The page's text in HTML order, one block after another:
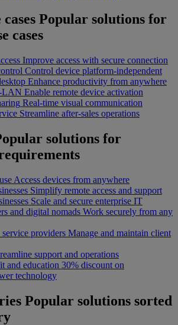
Popular solutions for
cases
Improve access with secure connection
Control device platform-independent
Enhance productivity from anywhere
LAN Enable remote device activation
Real-time visual communication
Streamline after-sales operations
solutions for
Access devices from anywhere
Simplify remote access and support
Scale and secure enterprise IT
and digital nomads Work securely from any
service providers Manage and maintain client
support and operations
and education 30% discount on
technology
Popular solutions sorted